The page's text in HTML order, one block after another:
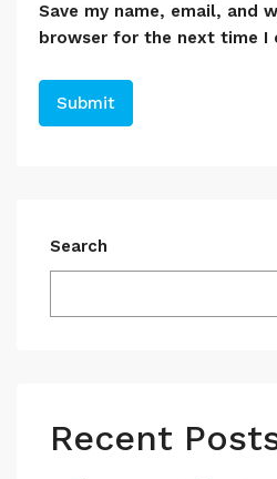
Save my name, email, and
browser for the next time I
Search
Recent